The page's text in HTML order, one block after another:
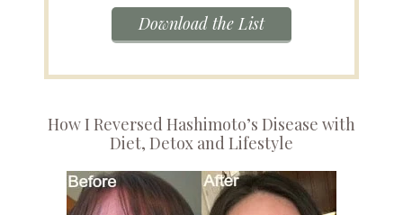
Download the List
How I Reversed Hashimoto’s Disease with
Diet, Detox and Lifestyle